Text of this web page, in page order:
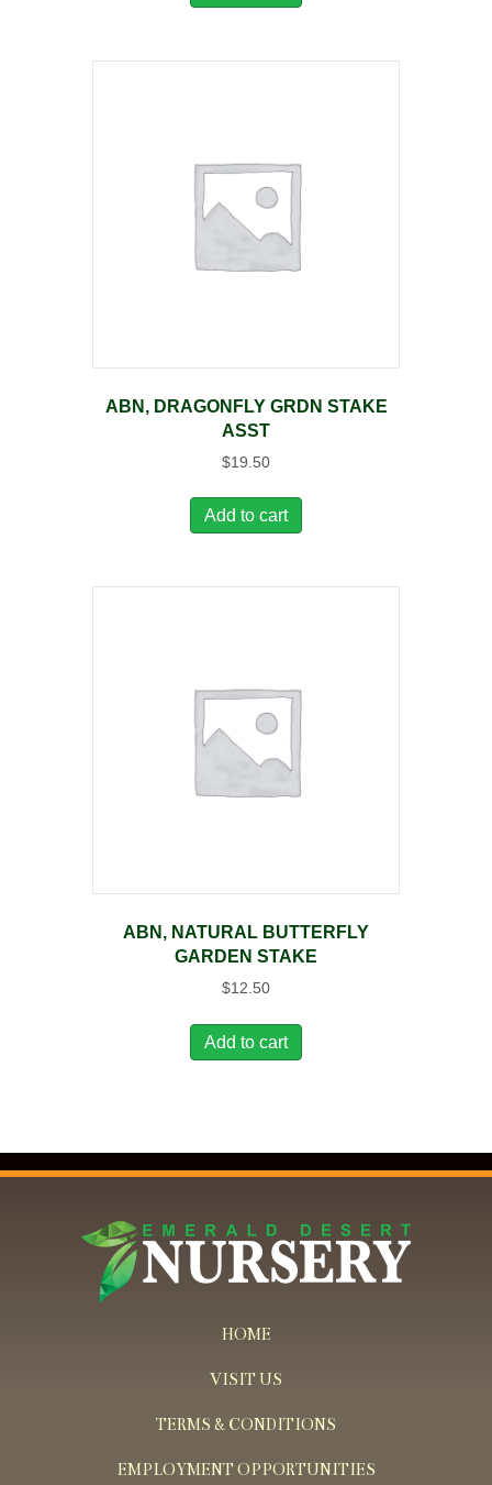
ABN, DRAGONFLY GRDN STAKE
ASST
$19.50
Add to cart
ABN, NATURAL BUTTERFLY
GARDEN STAKE
$12.50
Add to cart
HOME
VISIT US
TERMS & CONDITIONS
EMPLOYMENT OPPORTUNITIES